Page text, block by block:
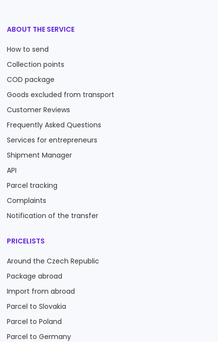
ABOUT THE SERVICE
How to send
Collection points
COD package
Goods excluded from transport
Customer Reviews
Frequently Asked Questions
Services for entrepreneurs
Shipment Manager
API
Parcel tracking
Complaints
Notification of the transfer
PRICELISTS
Around the Czech Republic
Package abroad
Import from abroad
Parcel to Slovakia
Parcel to Poland
Parcel to Germany